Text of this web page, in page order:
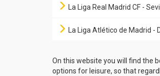
La Liga Real Madrid CF -
La Liga Atlético de Madrid -
On this website you will find the
options for leisure, so that